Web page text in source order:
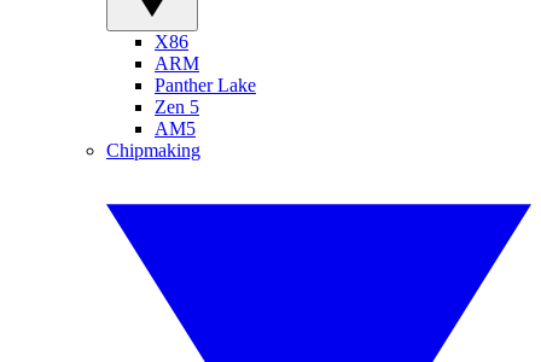
X86
ARM
Panther Lake
Zen 5
AM5
Chipmaking